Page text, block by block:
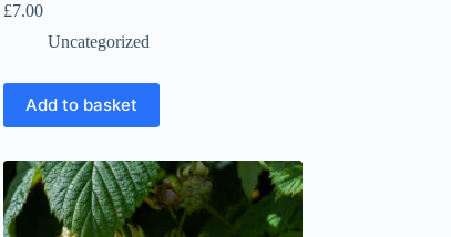
£7.00
Uncategorized
Add to basket